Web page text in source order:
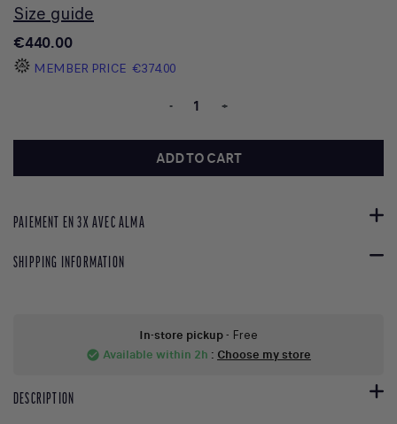
Size guide
€440.00
MEMBER PRICE €374.00
- +
ADD TO CART
PAIEMENT EN 3X AVEC ALMA
SHIPPING INFORMATION
In-store pickup- Free
check_circle Available within 2h : Choose my store
DESCRIPTION